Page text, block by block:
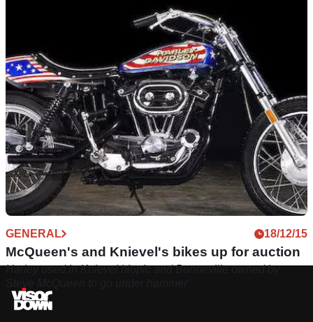
GENERAL 18/12/15
McQueen's and Knievel's bikes up for auction
Harley used in Knievel biopic and Bonneville owned by